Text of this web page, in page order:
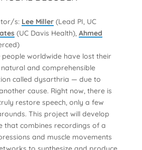
s: Lee Miller(Lead PI, UC
(UC Davis Health), Ahmed
people worldwide have lost their
and comprehensible
called dysarthria — due to
cause. Right now, there is
restore speech, only a few
This project will develop
that combines recordings of a
and muscle movements